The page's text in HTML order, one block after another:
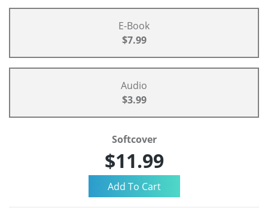
E-Book
$7.99
Audio
$3.99
Softcover
$11.99